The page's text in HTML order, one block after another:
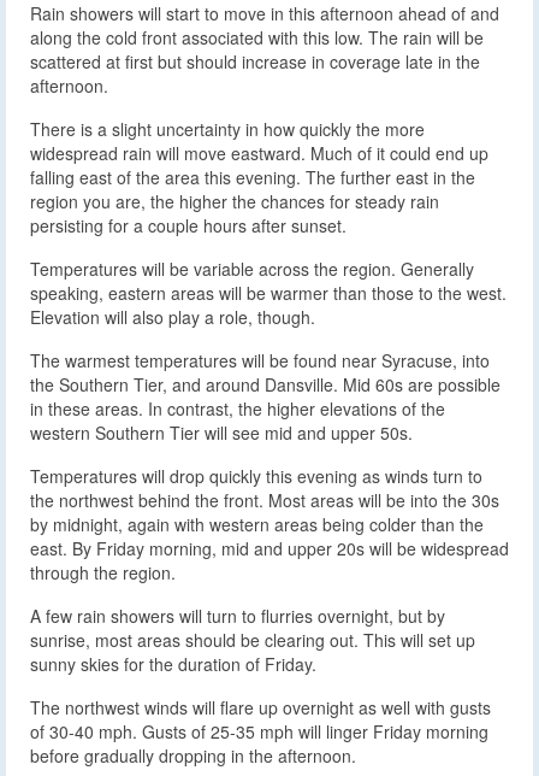
Rain showers will start to move in this afternoon ahead of and
along the cold front associated with this low. The rain will be
scattered at first but should increase in coverage late in the
afternoon.
There is a slight uncertainty in how quickly the more
widespread rain will move eastward. Much of it could end up
falling east of the area this evening. The further east in the
region you are, the higher the chances for steady rain
persisting for a couple hours after sunset.
Temperatures will be variable across the region. Generally
speaking, eastern areas will be warmer than those to the west.
Elevation will also play a role, though.
The warmest temperatures will be found near Syracuse, into
the Southern Tier, and around Dansville. Mid 60s are possible
in these areas. In contrast, the higher elevations of the
western Southern Tier will see mid and upper 50s.
Temperatures will drop quickly this evening as winds turn to
the northwest behind the front. Most areas will be into the 30s
by midnight, again with western areas being colder than the
east. By Friday morning, mid and upper 20s will be widespread
through the region.
A few rain showers will turn to flurries overnight, but by
sunrise, most areas should be clearing out. This will set up
sunny skies for the duration of Friday.
The northwest winds will flare up overnight as well with gusts
of 30-40 mph. Gusts of 25-35 mph will linger Friday morning
before gradually dropping in the afternoon.